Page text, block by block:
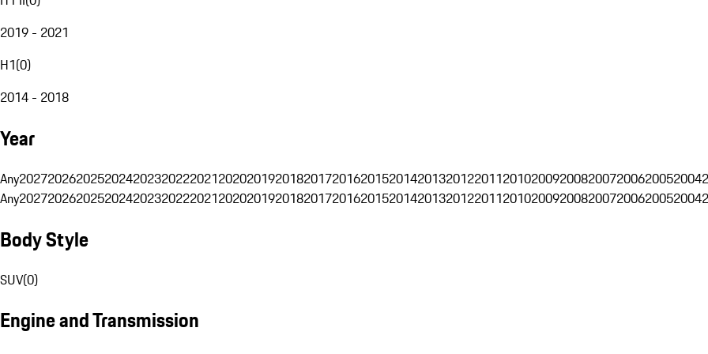
2019 - 2021
H1(0)
2014 - 2018
Year
Any202720262025202420232022202120202019201820172016201520142013201220112010200920082007200620052004
Any202720262025202420232022202120202019201820172016201520142013201220112010200920082007200620052004
Body Style
SUV(0)
Engine and Transmission